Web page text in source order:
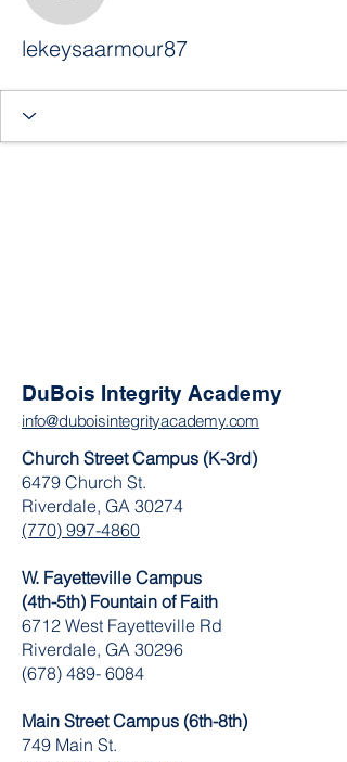
lekeysaarmour87
DuBois Integrity Academy
info@duboisintegrityacademy.com
Church Street Campus (K-3rd)
6479 Church St.
Riverdale, GA 30274
(770) 997-4860
W. Fayetteville Campus
(4th-5th) Fountain of Faith
​6712 West Fayetteville Rd
Riverdale, GA 30296
(678) 489- 6084
Main Street Campus (6th-8th)
749 Main St.